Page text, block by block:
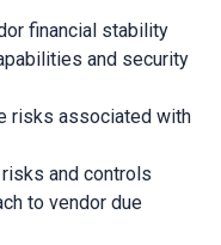
financial stability
and security
risks associated with
and controls
to vendor due